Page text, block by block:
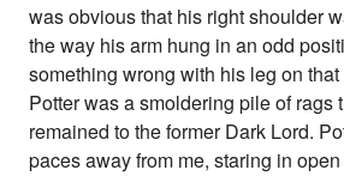
was obvious that his right shoulder
the way his arm hung in an odd
something wrong with his leg on
Potter was a smoldering pile of rags
remained to the former Dark Lord.
paces away from me, staring in